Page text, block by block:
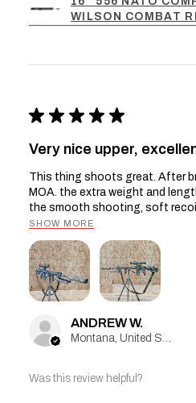
WILSON COMBAT
★ ★ ★ ★ ★
Very nice upper,
This thing shoots great. After
MOA. the extra weight and
the smooth shooting, soft
SHOW MORE
ANDREW W.
Was this review helpful?